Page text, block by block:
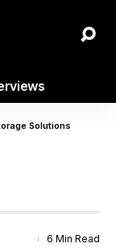
Solutions
6 Min Read